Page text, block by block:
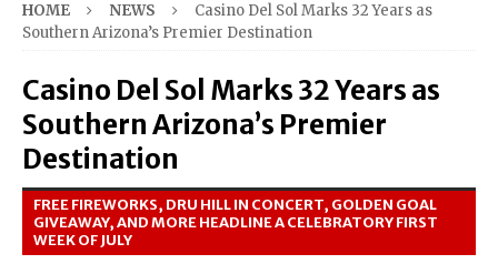
HOME NEWS
Casino Del Sol Marks 32 Years as
Southern Arizona’s Premier Destination
Casino Del Sol Marks 32 Years as
Southern Arizona’s Premier
Destination
FREE FIREWORKS, DRU HILL IN CONCERT, GOLDEN GOAL
GIVEAWAY, AND MORE HEADLINE A CELEBRATORY FIRST
WEEK OF JULY